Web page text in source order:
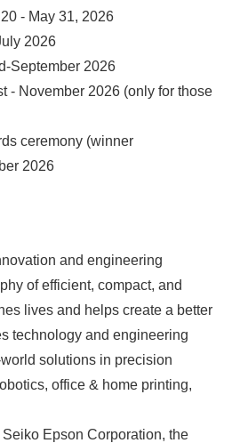
- May 31, 2026
2026
September 2026
- November 2026 (only for those
ceremony (winner
2026
and engineering
of efficient, compact, and
lives and helps create a better
technology and engineering
solutions in precision
office & home printing,
Epson Corporation, the